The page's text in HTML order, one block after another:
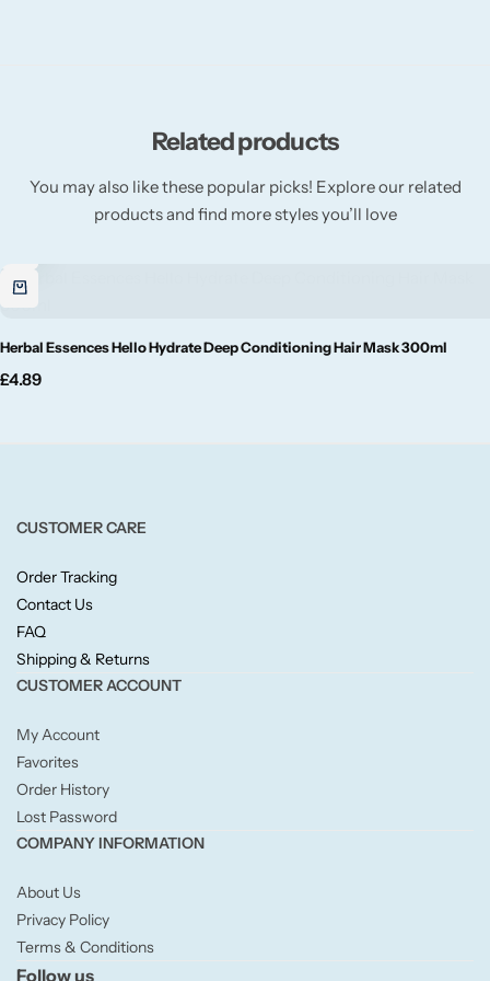
Related products
You may also like these popular picks! Explore our related
products and find more styles you’ll love
Herbal Essences Hello Hydrate Deep Conditioning Hair Mask 300ml
£4.89
CUSTOMER CARE
Order Tracking
Contact Us
FAQ
Shipping & Returns
CUSTOMER ACCOUNT
My Account
Favorites
Order History
Lost Password
COMPANY INFORMATION
About Us
Privacy Policy
Terms & Conditions
Follow us
Yankee Candle
BY FRAGRANCE FAMILY
Festive
Floral
BY TYPE
Jar Candles
Pillar Candles
Tea Lights
Wax Melts
Diffusers
Small/Sample Candles